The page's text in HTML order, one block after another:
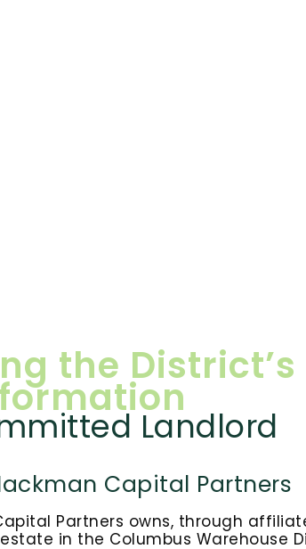
the District’s
Landlord
Capital Partners
Partners owns, through
in the Columbus Warehouse